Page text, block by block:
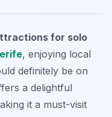
for solo
, enjoying local
definitely be on
a delightful
it a must-visit